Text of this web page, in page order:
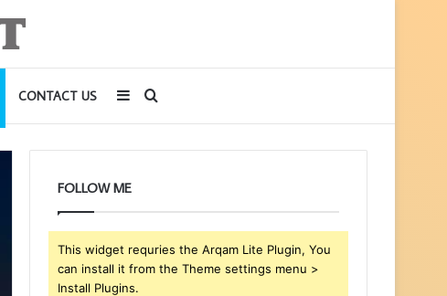
CONTACT US Search
for
Sidebar
FOLLOW ME
This widget requries the Arqam Lite Plugin, You
can install it from the Theme settings menu >
Install Plugins.